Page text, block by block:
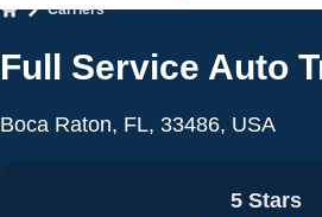
Carriers
Full Service Auto
Boca Raton, FL, 33486, USA
5 Stars